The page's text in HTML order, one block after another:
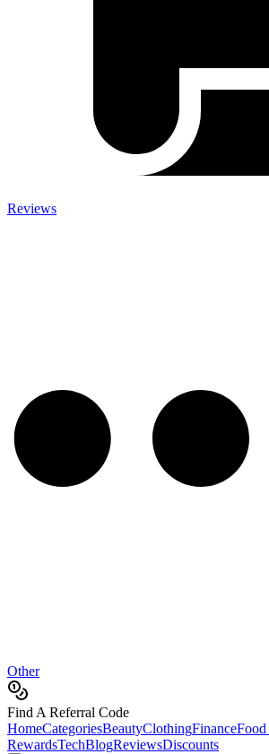
Reviews
Other
Find A Referral Code
HomeCategoriesBeautyClothingFinance
RewardsTechBlogReviewsDiscounts